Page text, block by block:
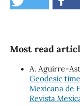
Most read
A. Aguirre-
Geodesic
Mexicana de
Revista